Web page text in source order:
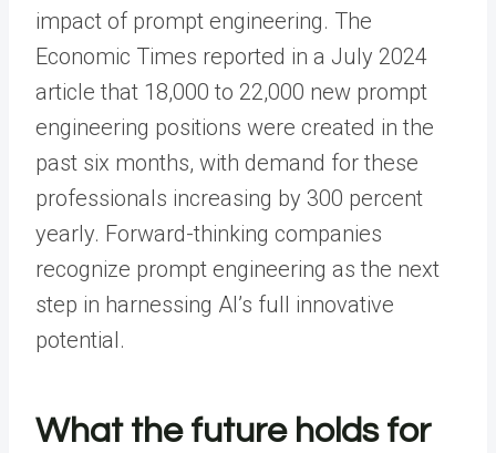
impact of prompt engineering. The
Economic Times reported in a July 2024
article that 18,000 to 22,000 new prompt
engineering positions were created in the
past six months, with demand for these
professionals increasing by 300 percent
yearly. Forward-thinking companies
recognize prompt engineering as the next
step in harnessing AI’s full innovative
potential.
What the future holds for